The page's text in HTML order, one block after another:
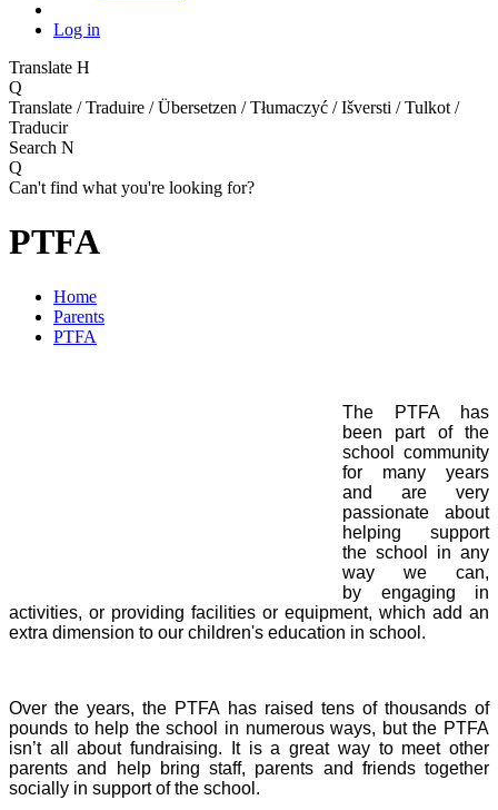
Log in
Translate H
Q
Translate / Traduire / Übersetzen / Tłumaczyć / Išversti / Tulkot /
Traducir
Search N
Q
Can't find what you're looking for?
PTFA
Home
Parents
PTFA
The PTFA has
been part of the
school community
for many years
and are very
passionate about
helping support
the school in any
way we can,
by engaging in
activities, or providing facilities or equipment, which add an
extra dimension to our children's education in school.
Over the years, the PTFA has raised tens of thousands of
pounds to help the school in numerous ways, but the PTFA
isn’t all about fundraising. It is a great way to meet other
parents and help bring staff, parents and friends together
socially in support of the school.